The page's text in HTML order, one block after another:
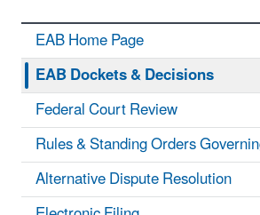
EAB Home Page
EAB Dockets & Decisions
Federal Court Review
Rules & Standing Orders
Alternative Dispute Resolution